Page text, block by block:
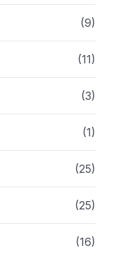
(9)
(11)
(3)
(1)
(25)
(25)
(16)